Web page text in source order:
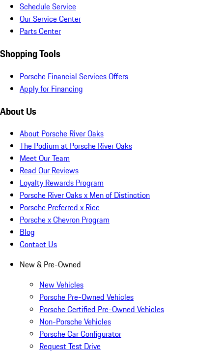
Schedule Service
Our Service Center
Parts Center
Shopping Tools
Porsche Financial Services Offers
Apply for Financing
About Us
About Porsche River Oaks
The Podium at Porsche River Oaks
Meet Our Team
Read Our Reviews
Loyalty Rewards Program
Porsche River Oaks x Men of Distinction
Porsche Preferred x Rice
Porsche x Chevron Program
Blog
Contact Us
New & Pre-Owned
New Vehicles
Porsche Pre-Owned Vehicles
Porsche Certified Pre-Owned Vehicles
Non-Porsche Vehicles
Porsche Car Configurator
Request Test Drive